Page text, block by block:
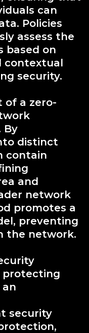
can
Policies
assess the
based on
contextual
security.
of a zero-
By
distinct
contain
and
network
promotes a
preventing
the network.
protecting
security